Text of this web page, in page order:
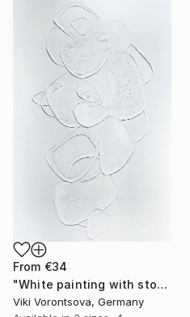
From €34
"White painting with stones" Print
Viki Vorontsova, Germany